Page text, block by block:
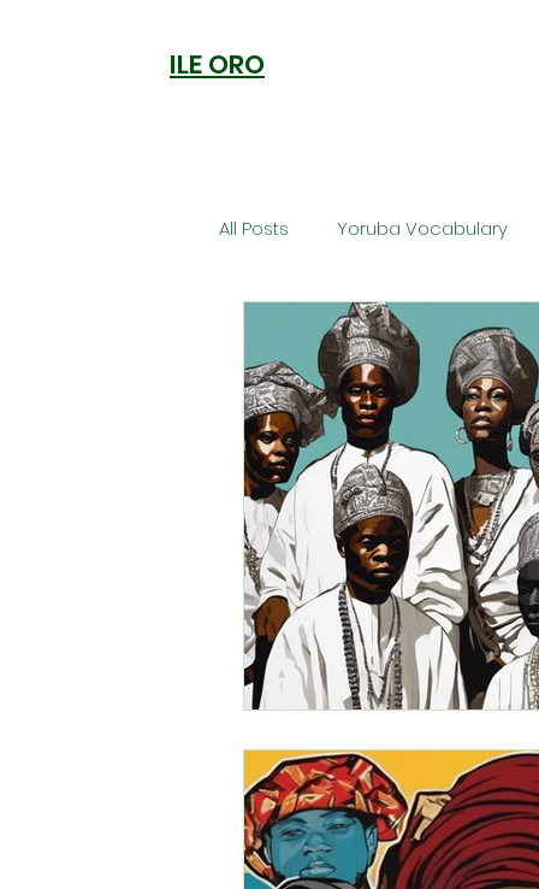
ILE ORO
All Posts Yoruba Vocabulary
Orisa Worship
Welcome to Ile Oro
Metaphysics